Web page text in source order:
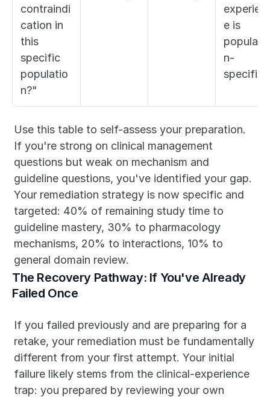
contraindi
cation in
this
specific
populatio
n?"
e is
n-
specific)
Use this table to self-assess your preparation.
If you're strong on clinical management
questions but weak on mechanism and
guideline questions, you've identified your gap.
Your remediation strategy is now specific and
targeted: 40% of remaining study time to
guideline mastery, 30% to pharmacology
mechanisms, 20% to interactions, 10% to
general domain review.
The Recovery Pathway: If You've Already
Failed Once
If you failed previously and are preparing for a
retake, your remediation must be fundamentally
different from your first attempt. Your initial
failure likely stems from the clinical-experience
trap: you prepared by reviewing your own